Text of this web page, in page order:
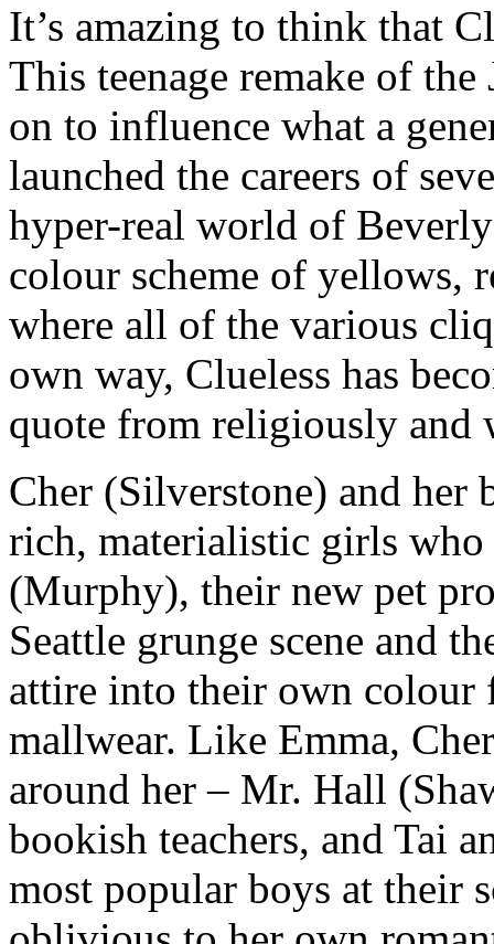
It’s amazing to think that
This teenage remake of
on to influence what a
launched the careers of
hyper-real world of
colour scheme of yellows,
where all of the various
own way, Clueless has
quote from religiously and
Cher (Silverstone) and her
rich, materialistic girls
(Murphy), their new pet
Seattle grunge scene and
attire into their own colour
mallwear. Like Emma,
around her – Mr. Hall
bookish teachers, and Tai
most popular boys at their